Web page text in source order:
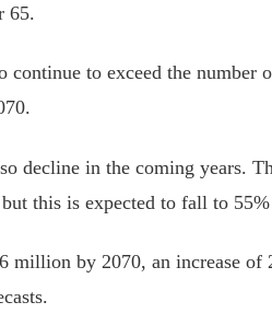
65.
continue to exceed the number
decline in the coming years.
this is expected to fall to
million by 2070, an increase